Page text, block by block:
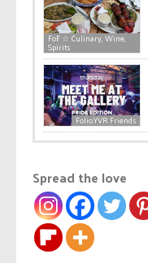
FoF ☆ Culinary, Wine,
Spirits
Folio.YVR Friends
Spread the love